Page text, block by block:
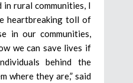
rural communities, I
heartbreaking toll of
in our communities,
we can save lives if
behind the
where they are,” said